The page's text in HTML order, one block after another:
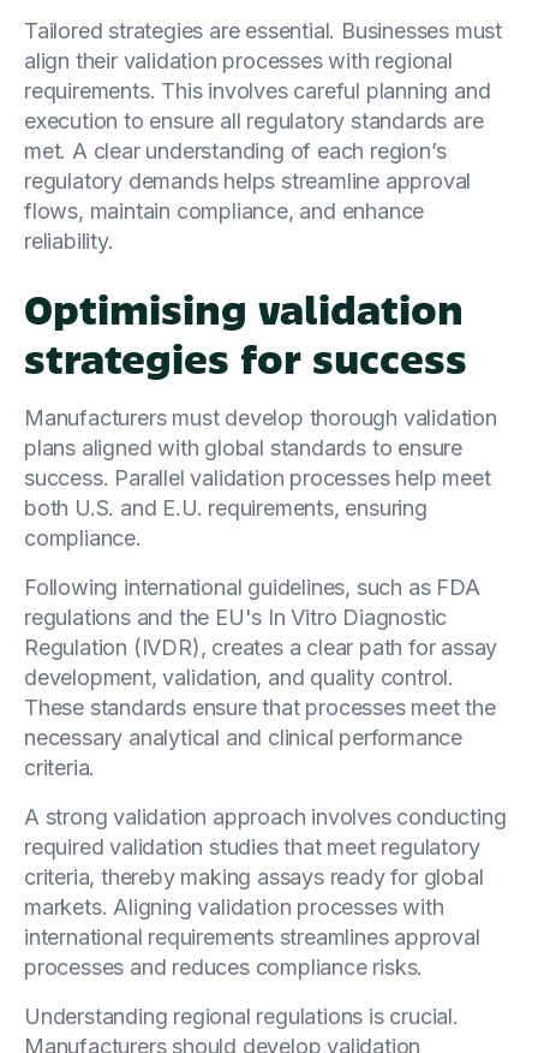
Tailored strategies are essential. Businesses must
align their validation processes with regional
requirements. This involves careful planning and
execution to ensure all regulatory standards are
met. A clear understanding of each region’s
regulatory demands helps streamline approval
flows, maintain compliance, and enhance
reliability.
Optimising validation
strategies for success
Manufacturers must develop thorough validation
plans aligned with global standards to ensure
success. Parallel validation processes help meet
both U.S. and E.U. requirements, ensuring
compliance.
Following international guidelines, such as FDA
regulations and the EU's In Vitro Diagnostic
Regulation (IVDR), creates a clear path for assay
development, validation, and quality control.
These standards ensure that processes meet the
necessary analytical and clinical performance
criteria.
A strong validation approach involves conducting
required validation studies that meet regulatory
criteria, thereby making assays ready for global
markets. Aligning validation processes with
international requirements streamlines approval
processes and reduces compliance risks.
Understanding regional regulations is crucial.
Manufacturers should develop validation